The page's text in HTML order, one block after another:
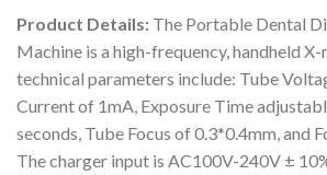
Product Details: The Portable Dental
Machine is a high-frequency, handheld
technical parameters include: Tube
Current of 1mA, Exposure Time
seconds, Tube Focus of 0.3*0.4mm, and
The charger input is AC100V-240V ±